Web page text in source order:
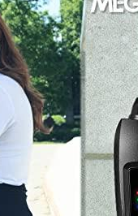
browser for the next